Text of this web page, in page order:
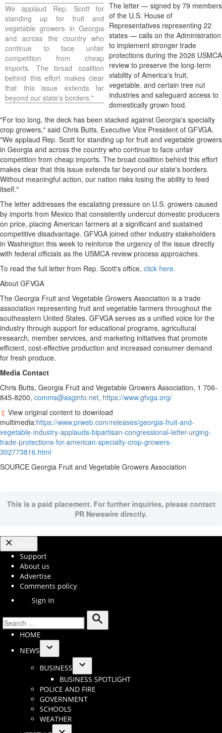
We applaud Rep. Scott for
standing up for fruit and
vegetable growers in Georgia
and across the country who
continue to face unfair
competition from cheap
imports. The broad coalition
behind this effort makes clear
that this issue extends far
beyond our state's borders."
The letter — signed by 79 members
of the U.S. House of
Representatives representing 22
states — calls on the Administration
to implement stronger trade
protections during the 2026 USMCA
review to preserve the long-term
viability of America's fruit,
vegetable, and certain tree nut
industries and safeguard access to
domestically grown food.
"For too long, the deck has been stacked against Georgia's specialty
crop growers," said Chris Butts, Executive Vice President of GFVGA.
"We applaud Rep. Scott for standing up for fruit and vegetable growers
in Georgia and across the country who continue to face unfair
competition from cheap imports. The broad coalition behind this effort
makes clear that this issue extends far beyond our state's borders.
Without meaningful action, our nation risks losing the ability to feed
itself."
The letter addresses the escalating pressure on U.S. growers caused
by imports from Mexico that consistently undercut domestic producers
on price, placing American farmers at a significant and sustained
competitive disadvantage. GFVGA joined other industry stakeholders
in Washington this week to reinforce the urgency of the issue directly
with federal officials as the USMCA review process approaches.
To read the full letter from Rep. Scott's office, click here.
About GFVGA
The Georgia Fruit and Vegetable Growers Association is a trade
association representing fruit and vegetable farmers throughout the
southeastern United States. GFVGA serves as a unified voice for the
industry through support for educational programs, agricultural
research, member services, and marketing initiatives that promote
efficient, cost-effective production and increased consumer demand
for fresh produce.
Media Contact
Chris Butts, Georgia Fruit and Vegetable Growers Association, 1 706-
845-8200, comms@asginfo.net, https://www.gfvga.org/
View original content to download
multimedia:https://www.prweb.com/releases/georgia-fruit-and-
vegetable-industry-applauds-bipartisan-congressional-letter-urging-
trade-protections-for-american-specialty-crop-growers-
302773816.html
SOURCE Georgia Fruit and Vegetable Growers Association
This is a paid placement. For further inquiries, please contact
PR Newswire directly.
Support
About us
Advertise
Comments policy
Sign In
Search
Search
HOME
NEWS
Open
dropdown
menu
BUSINESS
Open
dropdown
menu
BUSINESS SPOTLIGHT
POLICE AND FIRE
GOVERNMENT
SCHOOLS
WEATHER